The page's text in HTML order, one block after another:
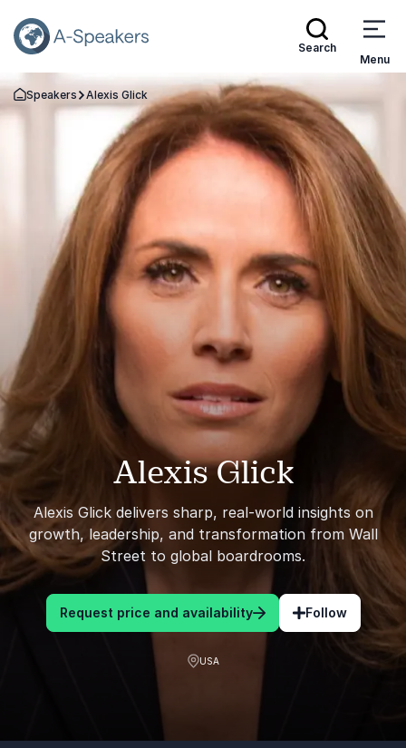
Search
Menu
Go Back to the Homepage
Speakers Alexis Glick
Alexis Glick
Alexis Glick delivers sharp, real-world insights on
growth, leadership, and transformation from Wall
Street to global boardrooms.
Request price and availability Follow
USA